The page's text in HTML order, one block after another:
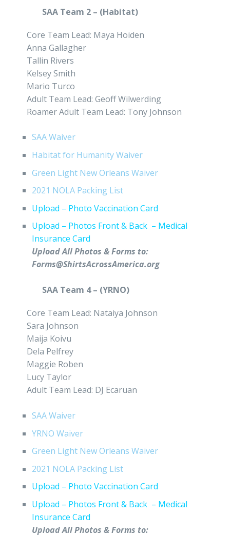
SAA Team 2 – (Habitat)
Core Team Lead: Maya Hoiden
Anna Gallagher
Tallin Rivers
Kelsey Smith
Mario Turco
Adult Team Lead: Geoff Wilwerding
Roamer Adult Team Lead: Tony Johnson
SAA Waiver
Habitat for Humanity Waiver
Green Light New Orleans Waiver
2021 NOLA Packing List
Upload – Photo Vaccination Card
Upload – Photos Front & Back – Medical
Insurance Card
Upload All Photos & Forms to:
Forms@ShirtsAcrossAmerica.org
SAA Team 4 – (YRNO)
Core Team Lead: Nataiya Johnson
Sara Johnson
Maija Koivu
Dela Pelfrey
Maggie Roben
Lucy Taylor
Adult Team Lead: DJ Ecaruan
SAA Waiver
YRNO Waiver
Green Light New Orleans Waiver
2021 NOLA Packing List
Upload – Photo Vaccination Card
Upload – Photos Front & Back – Medical
Insurance Card
Upload All Photos & Forms to: